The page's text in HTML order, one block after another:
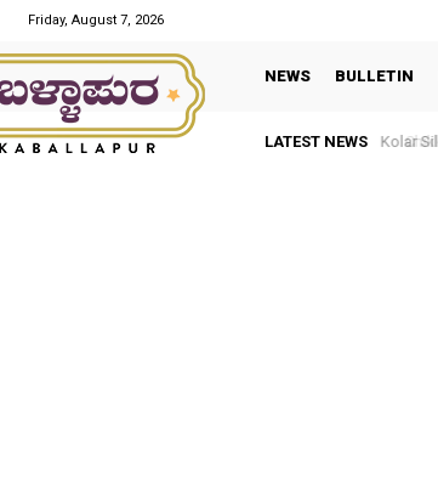
Friday, August 7, 2026
NEWS BULLETIN
LATEST NEWS